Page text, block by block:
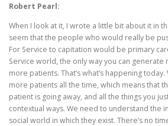
Robert Pearl:
When I look at it, I wrote a little bit about it in
seem that the people who would really be
For Service to capitation would be primary
Service world, the only way you can
more patients. That’s what’s happening
more patients all the time, which means that
patient is going away, and all the things you
contextual ways. We need to understand the
social world in which they exist. There’s no